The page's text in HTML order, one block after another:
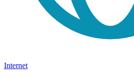
Internet